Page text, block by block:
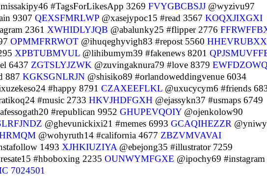
#TagsForLikesApp 3269 FVYGBCBSJJ @wyzivu97
9307 QEXSFMRLWP @xasejypoc15 #read 3567 KOQXJIXGXI
2361 XWHIDLYJQB @abalunky25 #flipper 2776
OPMMFRRWOT @ihuqeghyvigh83 #repost 5560
XPBTUBMVUL @lihibumym39 #fakenews 8201
6437 ZGTSLYJZWK @zuvingaknura79 #love 8379
887 KGKSGNLRJN @shisiko89 #orlandoweddingvenue 6034
#happy 8791 CZAXEEFLKL @uxucycym6 #friends
#music 2733 HKVJHDFGXH @ejassykn37 #usmaps 6749
#republican 9952 GHUPEVQOIY@ojenkolow90
@ghevunickixi21 #memes 6993 GCAQIHEZZR
@wohyruth14 #california 4677 ZBZVMVAVAI
1493 XJHKIUZIYA @ebejong35 #illustrator 7259
#hboboxing 2235 OUNWYMFGXE @ipochy69 #instagram
7024501